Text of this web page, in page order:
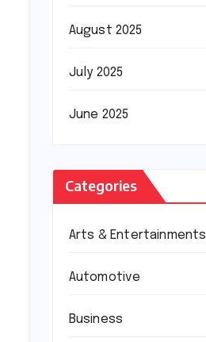
August 2025
July 2025
June 2025
Categories
Arts & Entertainments
Automotive
Business